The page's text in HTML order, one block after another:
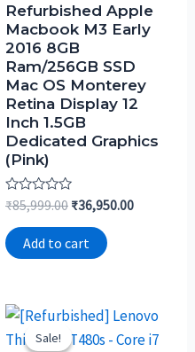
Refurbished Apple
Macbook M3 Early
2016 8GB
Ram/256GB SSD
Mac OS Monterey
Retina Display 12
Inch 1.5GB
Dedicated Graphics
(Pink)
Rated
0
out
of
5
₹85,999.00 ₹36,950.00
Add to cart
Sale!
Sale!